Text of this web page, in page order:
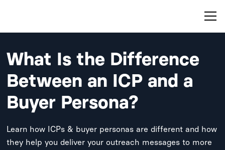
What Is the Difference
Between an ICP and a
Buyer Persona?
Learn how ICPs & buyer personas are different and how
they help you deliver your outreach messages to more